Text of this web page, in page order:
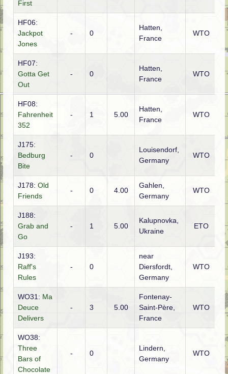
First
HF06:
Jackpot
Jones
- 0
Hatten,
France
WTO
HF07:
Gotta Get
Out
- 0
Hatten,
France
WTO
HF08:
Fahrenheit
352
- 1 5.00
Hatten,
France
WTO
J175:
Bedburg
Bite
- 0
Louisendorf,
Germany
WTO
J178: Old
Friends
- 0 4.00
Gahlen,
Germany
WTO
J188:
Grab and
Go
- 1 5.00
Kalupnovka,
Ukraine
ETO
J193:
Raff's
Rules
- 0
near
Diersfordt,
Germany
WTO
WO31: Ma
Deuce
Delivers
- 3 5.00
Fontenay-
Saint-Père,
France
WTO
WO38:
Three
Bars of
Chocolate
- 0
Lindern,
Germany
WTO